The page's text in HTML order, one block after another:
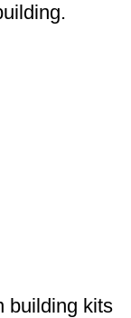
building kits